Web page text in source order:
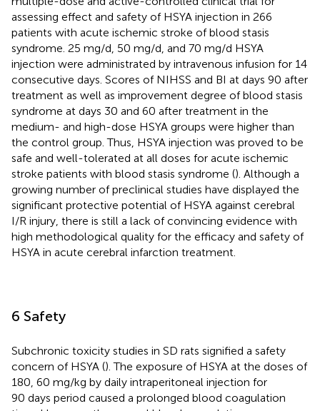
assessing effect and safety of HSYA injection in 266
patients with acute ischemic stroke of blood stasis
syndrome. 25 mg/d, 50 mg/d, and 70 mg/d HSYA
injection were administrated by intravenous infusion for 14
consecutive days. Scores of NIHSS and BI at days 90 after
treatment as well as improvement degree of blood stasis
syndrome at days 30 and 60 after treatment in the
medium- and high-dose HSYA groups were higher than
the control group. Thus, HSYA injection was proved to be
safe and well-tolerated at all doses for acute ischemic
stroke patients with blood stasis syndrome (). Although a
growing number of preclinical studies have displayed the
significant protective potential of HSYA against cerebral
I/R injury, there is still a lack of convincing evidence with
high methodological quality for the efficacy and safety of
HSYA in acute cerebral infarction treatment.
6 Safety
Subchronic toxicity studies in SD rats signified a safety
concern of HSYA (). The exposure of HSYA at the doses of
180, 60 mg/kg by daily intraperitoneal injection for
90 days period caused a prolonged blood coagulation